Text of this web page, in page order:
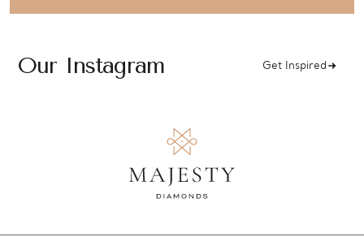
Our Instagram Get Inspired